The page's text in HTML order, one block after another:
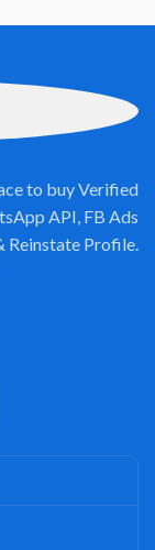
to buy Verified
API, FB Ads
Reinstate Profile.